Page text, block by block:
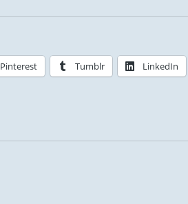
Pinterest Tumblr LinkedIn